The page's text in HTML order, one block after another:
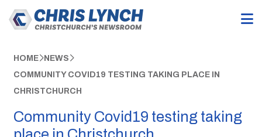
HOME NEWS
COMMUNITY COVID19 TESTING TAKING PLACE IN
CHRISTCHURCH
Community Covid19 testing taking